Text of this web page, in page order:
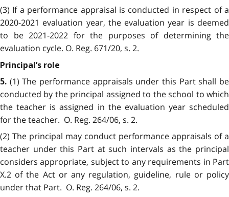
(3) If a performance appraisal is conducted in respect of a
2020-2021 evaluation year, the evaluation year is deemed
to be 2021-2022 for the purposes of determining the
evaluation cycle. O. Reg. 671/20, s. 2.
Principal’s role
5. (1) The performance appraisals under this Part shall be
conducted by the principal assigned to the school to which
the teacher is assigned in the evaluation year scheduled
for the teacher. O. Reg. 264/06, s. 2.
(2) The principal may conduct performance appraisals of a
teacher under this Part at such intervals as the principal
considers appropriate, subject to any requirements in Part
X.2 of the Act or any regulation, guideline, rule or policy
under that Part. O. Reg. 264/06, s. 2.